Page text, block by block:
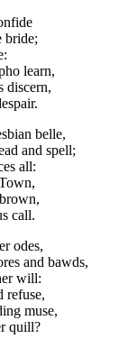
bride;
learn,
discern,
belle,
and spell;
all:
call.
odes,
and bawds,
will:
refuse,
muse,
quill?